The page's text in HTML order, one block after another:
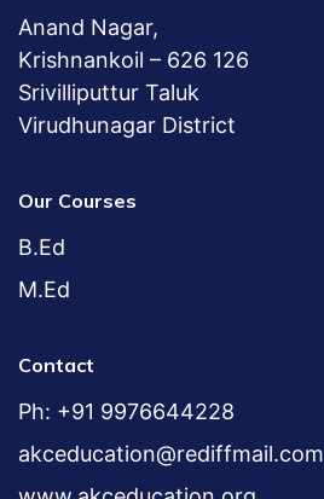
Anand Nagar,
Krishnankoil – 626 126
Srivilliputtur Taluk
Virudhunagar District
Our Courses
B.Ed
M.Ed
Contact
Ph: +91 9976644228
akceducation@rediffmail.com